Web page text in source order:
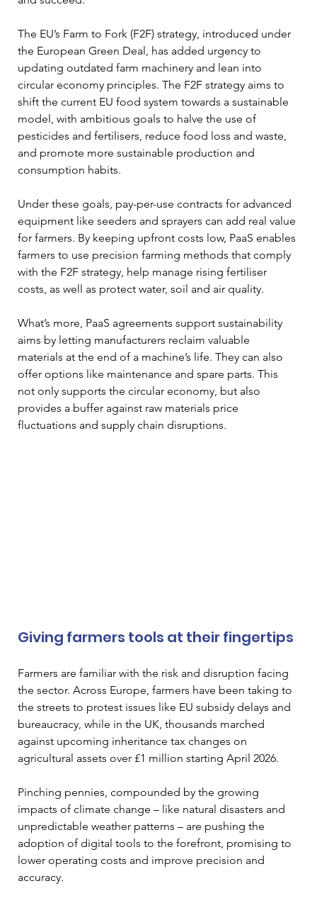
The EU’s Farm to Fork (F2F) strategy, introduced under
the European Green Deal, has added urgency to
updating outdated farm machinery and lean into
circular economy principles. The F2F strategy aims to
shift the current EU food system towards a sustainable
model, with ambitious goals to halve the use of
pesticides and fertilisers, reduce food loss and waste,
and promote more sustainable production and
consumption habits.
Under these goals, pay-per-use contracts for advanced
equipment like seeders and sprayers can add real value
for farmers. By keeping upfront costs low, PaaS enables
farmers to use precision farming methods that comply
with the F2F strategy, help manage rising fertiliser
costs, as well as protect water, soil and air quality.
What’s more, PaaS agreements support sustainability
aims by letting manufacturers reclaim valuable
materials at the end of a machine’s life. They can also
offer options like maintenance and spare parts. This
not only supports the circular economy, but also
provides a buffer against raw materials price
fluctuations and supply chain disruptions.
Giving farmers tools at their fingertips
Farmers are familiar with the risk and disruption facing
the sector. Across Europe, farmers have been taking to
the streets to protest issues like EU subsidy delays and
bureaucracy, while in the UK, thousands marched
against upcoming inheritance tax changes on
agricultural assets over £1 million starting April 2026.
Pinching pennies, compounded by the growing
impacts of climate change – like natural disasters and
unpredictable weather patterns – are pushing the
adoption of digital tools to the forefront, promising to
lower operating costs and improve precision and
accuracy.